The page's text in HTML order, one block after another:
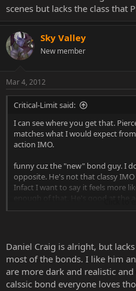
scenes but lacks the class that
Sky Valley
New member
Mar 4, 2012
Critical-Limit said:
I can see where you get that.
matches what I would expect
action IMO.
funny cuz the "new" bond guy. I
opposite. He's not that classy
Infact I want to say it feels more
enough of that. He's good at the
that Pierce had.
Daniel Craig is alright, but
most of the bonds. I like him
are more dark and realistic
calssic bond everyone loves